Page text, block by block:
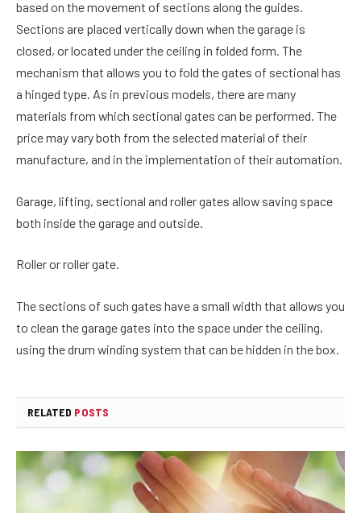
based on the movement of sections along the guides.
Sections are placed vertically down when the garage is
closed, or located under the ceiling in folded form. The
mechanism that allows you to fold the gates of sectional has
a hinged type. As in previous models, there are many
materials from which sectional gates can be performed. The
price may vary both from the selected material of their
manufacture, and in the implementation of their automation.
Garage, lifting, sectional and roller gates allow saving space
both inside the garage and outside.
Roller or roller gate.
The sections of such gates have a small width that allows you
to clean the garage gates into the space under the ceiling,
using the drum winding system that can be hidden in the box.
RELATED POSTS